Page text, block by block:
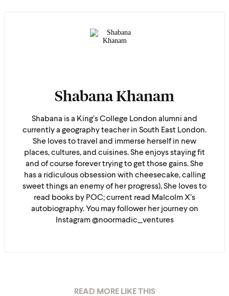
Shabana Khanam
Shabana is a King’s College London alumni and
currently a geography teacher in South East London.
She loves to travel and immerse herself in new
places, cultures, and cuisines. She enjoys staying fit
and of course forever trying to get those gains. She
has a ridiculous obsession with cheesecake, calling
sweet things an enemy of her progress), She loves to
read books by POC; current read Malcolm X’s
autobiography. You may follower her journey on
Instagram @noormadic_ventures
READ MORE LIKE THIS